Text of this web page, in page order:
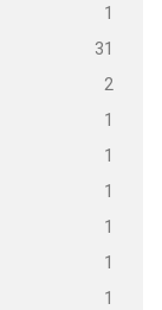
1
31
2
1
1
1
1
1
1